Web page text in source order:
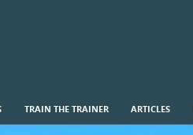
TRAIN THE TRAINER ARTICLES